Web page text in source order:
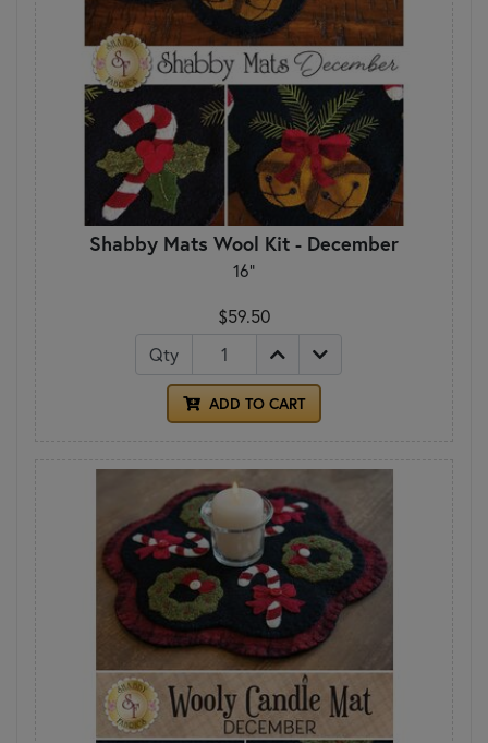
Shabby Mats Wool Kit - December
16"
$59.50
Qty
ADD TO CART